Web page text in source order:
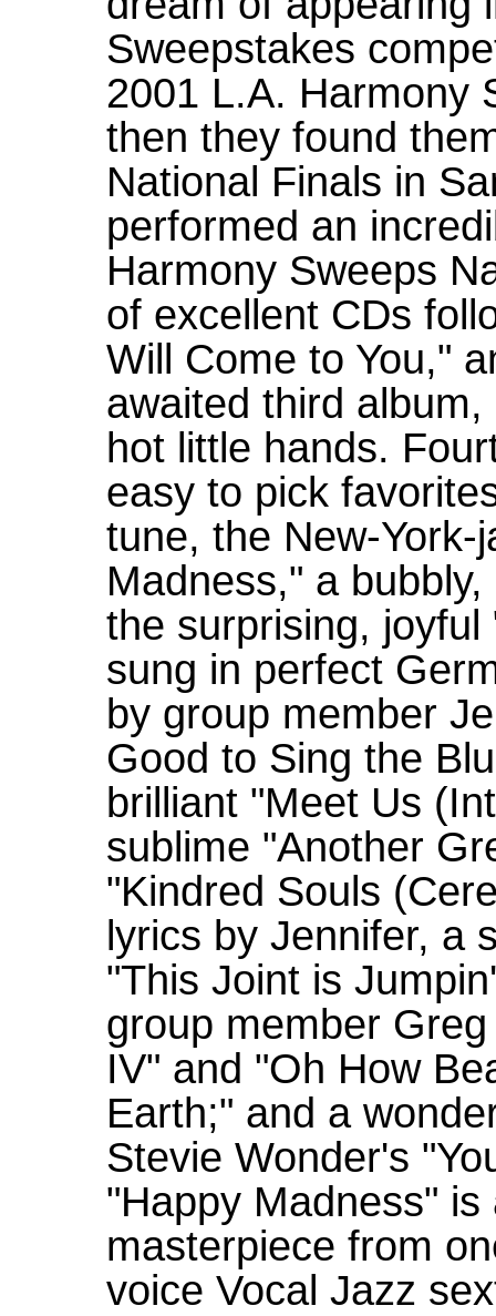
Sweepstakes
2001 L.A. Harmony
then they found
National Finals in
performed an
Harmony Sweeps
of excellent CDs
Will Come to You,"
awaited third
hot little hands.
easy to pick
tune, the New-York-
Madness," a
the surprising, joyful
sung in perfect
by group member
Good to Sing the
brilliant "Meet Us
sublime "Another
"Kindred Souls
lyrics by Jennifer, a
"This Joint is
group member
IV" and "Oh How
Earth;" and a
Stevie Wonder's
"Happy Madness"
masterpiece from
voice Vocal Jazz